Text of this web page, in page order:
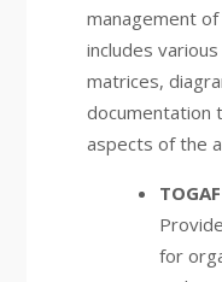
management
includes
matrices,
documentation
aspects of the
for